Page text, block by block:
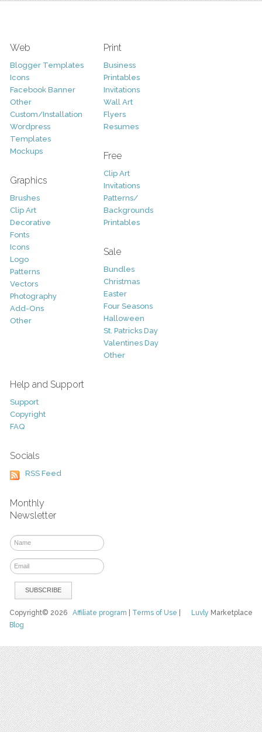
Web
Blogger Templates
Icons
Facebook Banner
Other
Custom/Installation
Wordpress
Templates
Mockups
Graphics
Brushes
Clip Art
Decorative
Fonts
Icons
Logo
Patterns
Vectors
Photography
Add-Ons
Other
Print
Business
Printables
Invitations
Wall Art
Flyers
Resumes
Free
Clip Art
Invitations
Patterns/
Backgrounds
Printables
Sale
Bundles
Christmas
Easter
Four Seasons
Halloween
St. Patricks Day
Valentines Day
Other
Help and Support
Support
Copyright
FAQ
Socials
RSS Feed
Monthly
Newsletter
Luvly Marketplace
Copyright© 2026Affiliate program Terms of Use
Blog